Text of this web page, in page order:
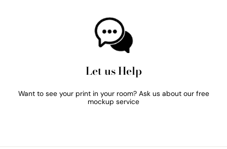
Let us Help
Want to see your print in your room? Ask us about our free
mockup service